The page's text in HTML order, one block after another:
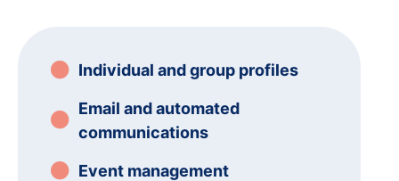
Individual and group profiles
Email and automated
communications
Event management